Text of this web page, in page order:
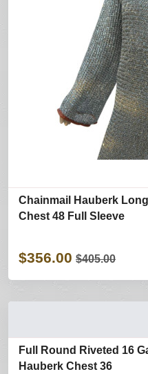
Chainmail Hauberk
Chest 48 Full Sleeve
$356.00 $405.00
Full Round Riveted 16
Hauberk Chest 36